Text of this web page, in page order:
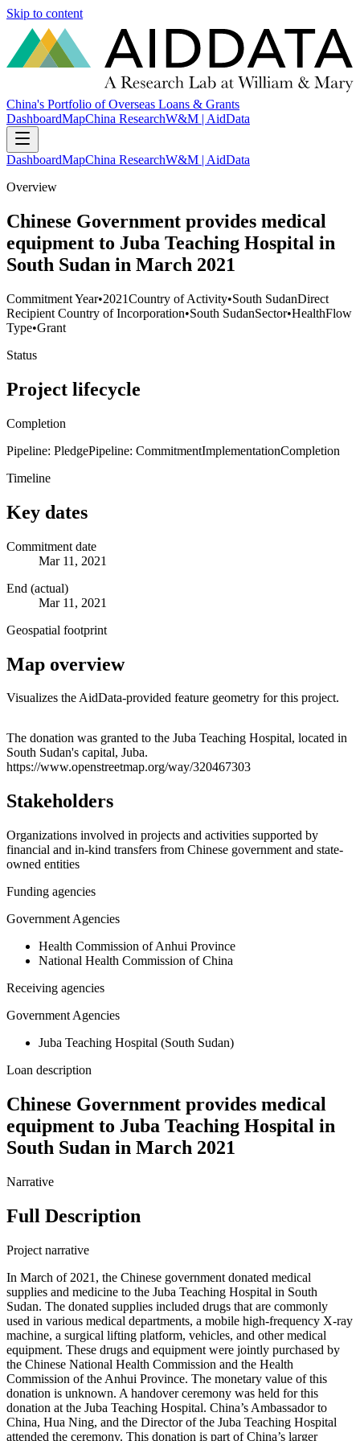
Skip to content
China's Portfolio of Overseas Loans & Grants
DashboardMapChina ResearchW&M | AidData
DashboardMapChina ResearchW&M | AidData
Overview
Chinese Government provides medical
equipment to Juba Teaching Hospital in
South Sudan in March 2021
Commitment Year•2021Country of Activity•South SudanDirect
Recipient Country of Incorporation•South SudanSector•HealthFlow
Type•Grant
Status
Project lifecycle
Completion
Pipeline: PledgePipeline: CommitmentImplementationCompletion
Timeline
Key dates
Commitment date
Mar 11, 2021
End (actual)
Mar 11, 2021
Geospatial footprint
Map overview
Visualizes the AidData-provided feature geometry for this project.
+
−
The donation was granted to the Juba Teaching Hospital, located in
South Sudan's capital, Juba.
https://www.openstreetmap.org/way/320467303
Stakeholders
Organizations involved in projects and activities supported by
financial and in-kind transfers from Chinese government and state-
owned entities
Funding agencies
Government Agencies
Health Commission of Anhui Province
National Health Commission of China
Receiving agencies
Government Agencies
Juba Teaching Hospital (South Sudan)
Loan description
Chinese Government provides medical
equipment to Juba Teaching Hospital in
South Sudan in March 2021
Narrative
Full Description
Project narrative
In March of 2021, the Chinese government donated medical
supplies and medicine to the Juba Teaching Hospital in South
Sudan. The donated supplies included drugs that are commonly
used in various medical departments, a mobile high-frequency X-ray
machine, a surgical lifting platform, vehicles, and other medical
equipment. These drugs and equipment were jointly purchased by
the Chinese National Health Commission and the Health
Commission of the Anhui Province. The monetary value of this
donation is unknown. A handover ceremony was held for this
donation at the Juba Teaching Hospital. China’s Ambassador to
China, Hua Ning, and the Director of the Juba Teaching Hospital
attended the ceremony. This donation is part of China’s larger